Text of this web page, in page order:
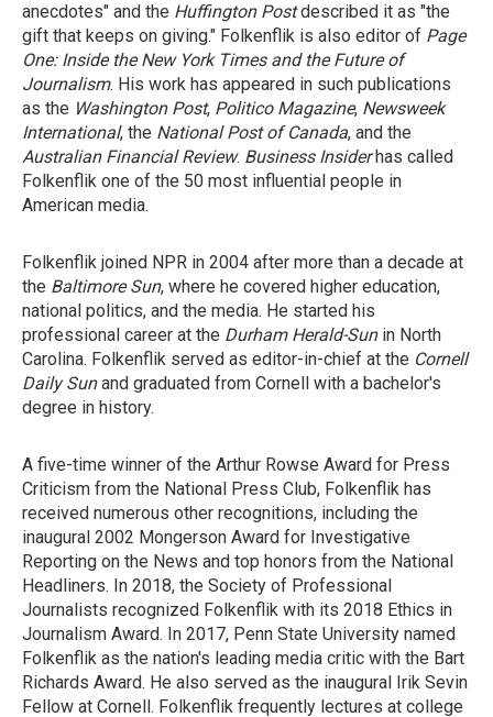
anecdotes" and the Huffington Postdescribed it as "the
gift that keeps on giving." Folkenflik is also editor of Page
One: Inside the New York Times and the Future of
Journalism. His work has appeared in such publications
as the Washington Post, Politico Magazine, Newsweek
International, the National Post of Canada, and the
Australian Financial Review. Business Insiderhas called
Folkenflik one of the 50 most influential people in
American media.
Folkenflik joined NPR in 2004 after more than a decade at
the Baltimore Sun, where he covered higher education,
national politics, and the media. He started his
professional career at the Durham Herald-Sunin North
Carolina. Folkenflik served as editor-in-chief at the Cornell
Daily Sunand graduated from Cornell with a bachelor's
degree in history.
A five-time winner of the Arthur Rowse Award for Press
Criticism from the National Press Club, Folkenflik has
received numerous other recognitions, including the
inaugural 2002 Mongerson Award for Investigative
Reporting on the News and top honors from the National
Headliners. In 2018, the Society of Professional
Journalists recognized Folkenflik with its 2018 Ethics in
Journalism Award. In 2017, Penn State University named
Folkenflik as the nation's leading media critic with the Bart
Richards Award. He also served as the inaugural Irik Sevin
Fellow at Cornell. Folkenflik frequently lectures at college